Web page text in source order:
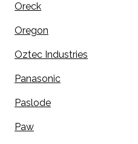
Oreck
Oregon
Oztec Industries
Panasonic
Paslode
Paw